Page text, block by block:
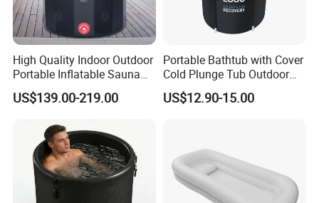
High Quality Indoor Outdoor
Portable Inflatable Sauna
and Ice Cold Plunge Tub
with Chiller
US$139.00-219.00
Portable Bathtub with Cover
Cold Plunge Tub Outdoor
Freestanding Recovery
Inflatable Bathtub
US$12.90-15.00